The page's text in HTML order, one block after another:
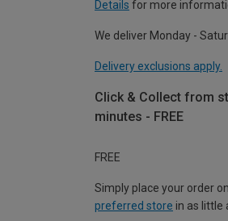
Details for more
We deliver Monday -
Delivery exclusions apply.
Click & Collect from
minutes - FREE
FREE
Simply place your order
preferred store in as little